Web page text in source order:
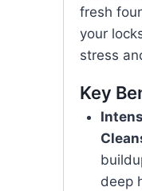
fresh
your
stress
Key
deep